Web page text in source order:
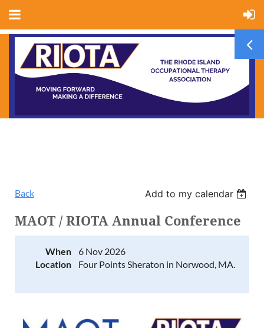
Back Add to my calendar
MAOT / RIOTA Annual Conference
When
6 Nov 2026
Location
Four Points Sheraton in Norwood, MA.